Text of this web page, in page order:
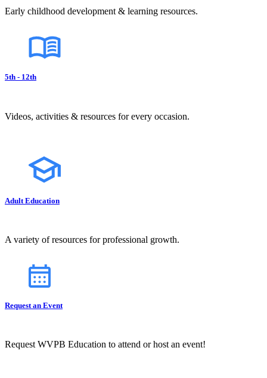
Early childhood development & learning resources.
5th - 12th
Videos, activities & resources for every occasion.
Adult Education
A variety of resources for professional growth.
Request an Event
Request WVPB Education to attend or host an event!